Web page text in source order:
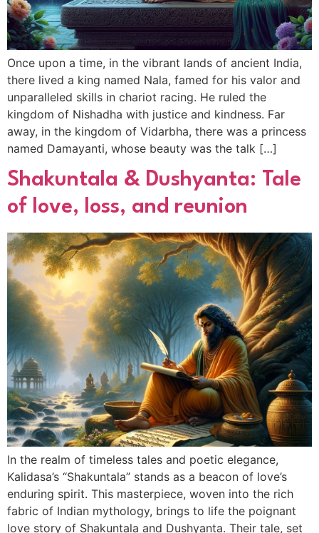
Once upon a time, in the vibrant lands of ancient India,
there lived a king named Nala, famed for his valor and
unparalleled skills in chariot racing. He ruled the
kingdom of Nishadha with justice and kindness. Far
away, in the kingdom of Vidarbha, there was a princess
named Damayanti, whose beauty was the talk […]
Shakuntala & Dushyanta: Tale
of love, loss, and reunion
In the realm of timeless tales and poetic elegance,
Kalidasa’s “Shakuntala” stands as a beacon of love’s
enduring spirit. This masterpiece, woven into the rich
fabric of Indian mythology, brings to life the poignant
love story of Shakuntala and Dushyanta. Their tale, set